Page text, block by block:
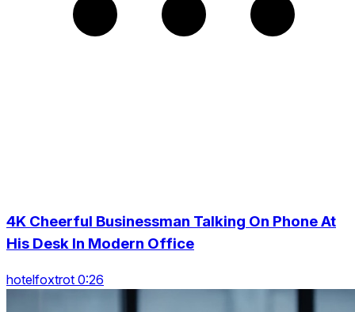
4K Cheerful Businessman Talking On Phone At
His Desk In Modern Office
hotelfoxtrot 0:26